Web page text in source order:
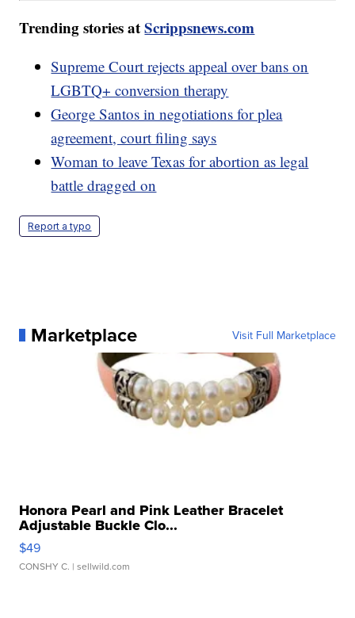
Trending stories atScrippsnews.com
Supreme Court rejects appeal over bans on
LGBTQ+ conversion therapy
George Santos in negotiations for plea
agreement, court filing says
Woman to leave Texas for abortion as legal
battle dragged on
Report a typo
Marketplace Visit Full Marketplace
Honora Pearl and Pink Leather Bracelet
Adjustable Buckle Clo...
$49
CONSHY C. | sellwild.com